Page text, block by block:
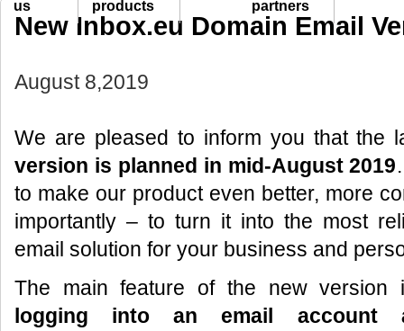
us products partners
New Inbox.eu Domain Email
August 8,2019
We are pleased to inform you that the
version is planned in mid-August 2019
to make our product even better, more
importantly – to turn it into the most
email solution for your business and
The main feature of the new
logging into an email account